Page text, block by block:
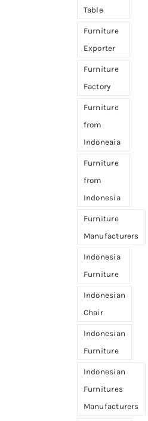
Table
Furniture
Exporter
Furniture
Factory
Furniture
from
Indoneaia
Furniture
from
Indonesia
Furniture
Manufacturers
Indonesia
Furniture
Indonesian
Chair
Indonesian
Furniture
Indonesian
Furnitures
Manufacturers